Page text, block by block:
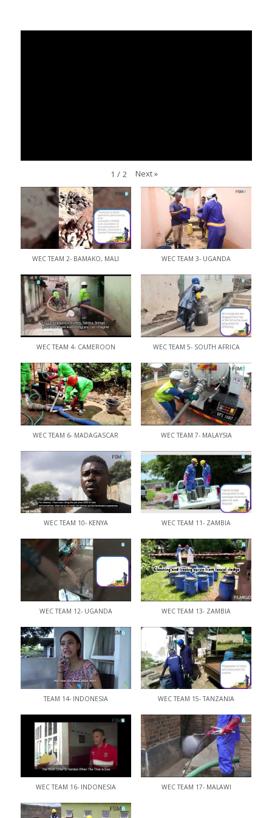
1 / 2 Next»
WEC TEAM 2- BAMAKO, MALI WEC TEAM 3- UGANDA
WEC TEAM 4- CAMEROON WEC TEAM 5- SOUTH AFRICA
WEC TEAM 6- MADAGASCAR WEC TEAM 7- MALAYSIA
WEC TEAM 10- KENYA WEC TEAM 11- ZAMBIA
WEC TEAM 12- UGANDA WEC TEAM 13- ZAMBIA
TEAM 14- INDONESIA WEC TEAM 15- TANZANIA
WEC TEAM 16- INDONESIA WEC TEAM 17- MALAWI